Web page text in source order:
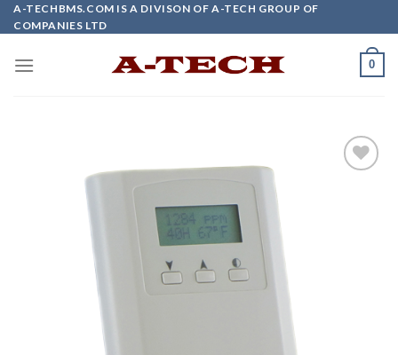
Skip
to
A-TECHBMS.COM IS A DIVISON OF A-TECH GROUP OF
COMPANIES LTD
0